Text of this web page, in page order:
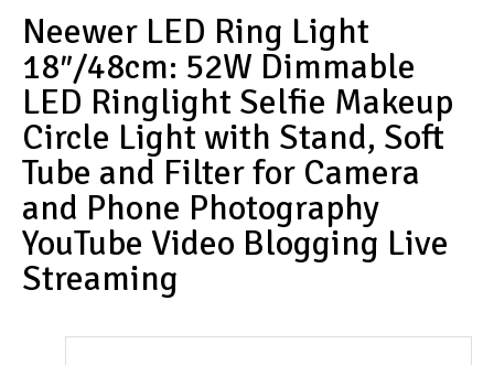
Neewer LED Ring Light
18″/48cm: 52W Dimmable
LED Ringlight Selfie Makeup
Circle Light with Stand, Soft
Tube and Filter for Camera
and Phone Photography
YouTube Video Blogging Live
Streaming